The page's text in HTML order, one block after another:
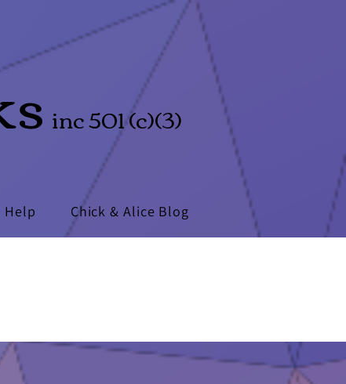
Help Chick & Alice Blog
inc 501 (c)(3)